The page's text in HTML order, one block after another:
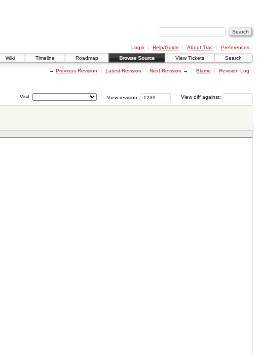
Login Help/Guide About Trac
Preferences
Wiki
Timeline Roadmap Browse Source View Tickets Search
← Previous Revision Latest Revision Next Revision → Blame Revision Log
View diff against:
View revision:
Visit: